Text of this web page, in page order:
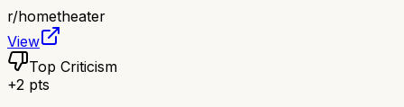
r/hometheater
View
Top Criticism
+2 pts